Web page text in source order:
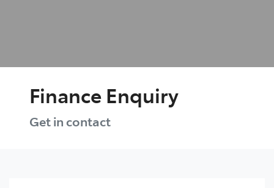
Finance Enquiry
Get in contact